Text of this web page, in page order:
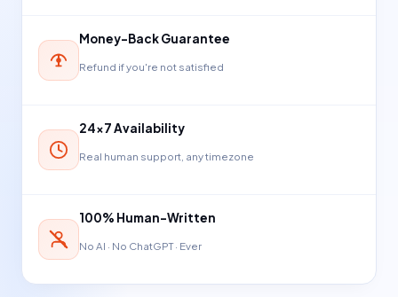
Money-Back Guarantee
Refund if you're not satisfied
24×7 Availability
Real human support, any timezone
100% Human-Written
No AI · No ChatGPT · Ever